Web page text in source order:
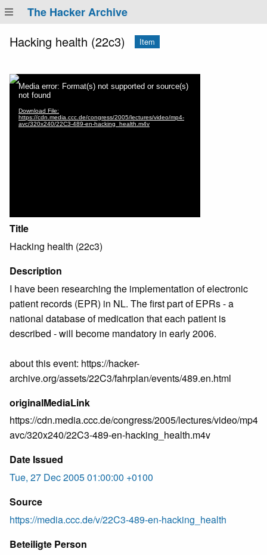
The Hacker Archive
Hacking health (22c3) Item
Title
Hacking health (22c3)
Description
I have been researching the implementation of electronic
patient records (EPR) in NL. The first part of EPRs - a
national database of medication that each patient is
described - will become mandatory in early 2006.
about this event: https://hacker-
archive.org/assets/22C3/fahrplan/events/489.en.html
originalMediaLink
https://cdn.media.ccc.de/congress/2005/lectures/video/mp4-
avc/320x240/22C3-489-en-hacking_health.m4v
Date Issued
Tue, 27 Dec 2005 01:00:00 +0100
Source
https://media.ccc.de/v/22C3-489-en-hacking_health
Beteiligte Person